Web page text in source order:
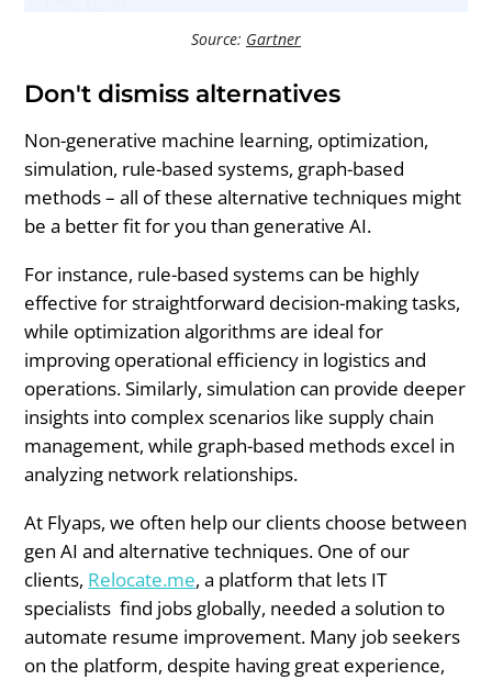
Source: Gartner
Don't dismiss alternatives
Non-generative machine learning, optimization,
simulation, rule-based systems, graph-based
methods – all of these alternative techniques might
be a better fit for you than generative AI.
For instance, rule-based systems can be highly
effective for straightforward decision-making tasks,
while optimization algorithms are ideal for
improving operational efficiency in logistics and
operations. Similarly, simulation can provide deeper
insights into complex scenarios like supply chain
management, while graph-based methods excel in
analyzing network relationships.
At Flyaps, we often help our clients choose between
gen AI and alternative techniques. One of our
clients, Relocate.me, a platform that lets IT
specialists find jobs globally, needed a solution to
automate resume improvement. Many job seekers
on the platform, despite having great experience,